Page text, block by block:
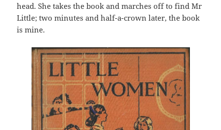
head. She takes the book and marches off to find Mr
Little; two minutes and half-a-crown later, the book
is mine.